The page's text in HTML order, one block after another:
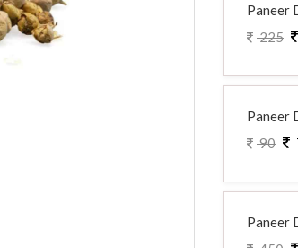
Paneer
225
Paneer
90
Paneer